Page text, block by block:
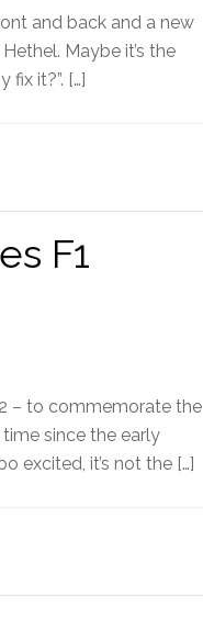
and back and a new
Maybe it’s the
it?”. […]
F1
– to commemorate the
since the early
excited, it’s not the […]